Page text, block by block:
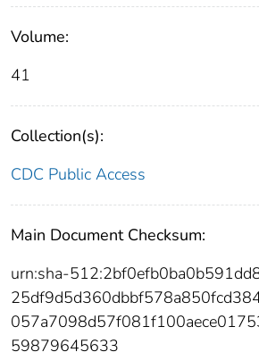
Volume:
41
Collection(s):
CDC Public Access
Main Document Checksum:
urn:sha-
59879645633